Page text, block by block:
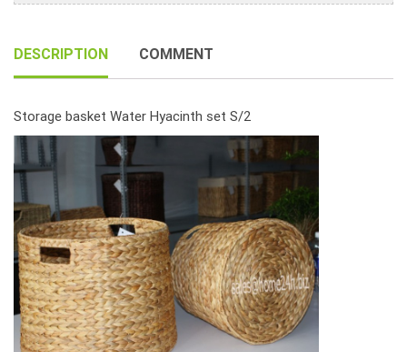
DESCRIPTION COMMENT
Storage basket Water Hyacinth set S/2